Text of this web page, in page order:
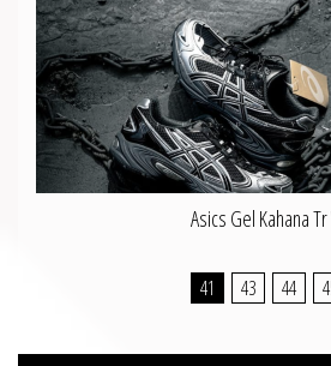
Asics Gel Kahana Tr
41 43 44